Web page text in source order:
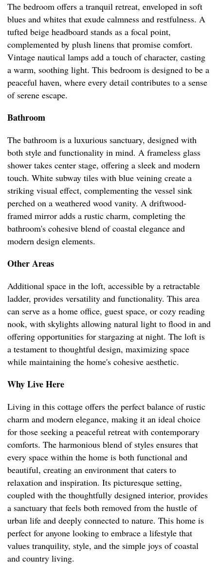
The bedroom offers a tranquil retreat, enveloped in soft
blues and whites that exude calmness and restfulness. A
tufted beige headboard stands as a focal point,
complemented by plush linens that promise comfort.
Vintage nautical lamps add a touch of character, casting
a warm, soothing light. This bedroom is designed to be a
peaceful haven, where every detail contributes to a sense
of serene escape.
Bathroom
The bathroom is a luxurious sanctuary, designed with
both style and functionality in mind. A frameless glass
shower takes center stage, offering a sleek and modern
touch. White subway tiles with blue veining create a
striking visual effect, complementing the vessel sink
perched on a weathered wood vanity. A driftwood-
framed mirror adds a rustic charm, completing the
bathroom's cohesive blend of coastal elegance and
modern design elements.
Other Areas
Additional space in the loft, accessible by a retractable
ladder, provides versatility and functionality. This area
can serve as a home office, guest space, or cozy reading
nook, with skylights allowing natural light to flood in and
offering opportunities for stargazing at night. The loft is
a testament to thoughtful design, maximizing space
while maintaining the home's cohesive aesthetic.
Why Live Here
Living in this cottage offers the perfect balance of rustic
charm and modern elegance, making it an ideal choice
for those seeking a peaceful retreat with contemporary
comforts. The harmonious blend of styles ensures that
every space within the home is both functional and
beautiful, creating an environment that caters to
relaxation and inspiration. Its picturesque setting,
coupled with the thoughtfully designed interior, provides
a sanctuary that feels both removed from the hustle of
urban life and deeply connected to nature. This home is
perfect for anyone looking to embrace a lifestyle that
values tranquility, style, and the simple joys of coastal
and country living.